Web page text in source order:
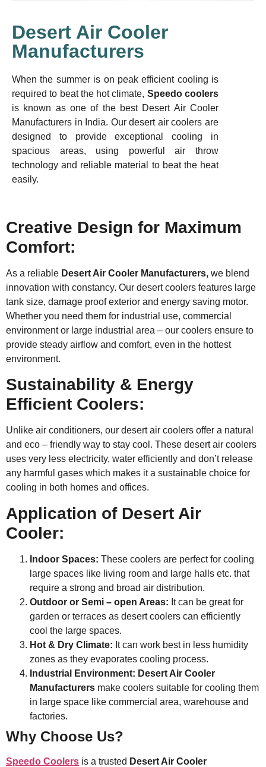
Desert Air Cooler
Manufacturers
When the summer is on peak efficient cooling is
required to beat the hot climate, Speedo coolers
is known as one of the best Desert Air Cooler
Manufacturers in India. Our desert air coolers are
designed to provide exceptional cooling in
spacious areas, using powerful air throw
technology and reliable material to beat the heat
easily.
Creative Design for Maximum
Comfort:
As a reliable Desert Air Cooler Manufacturers, we blend
innovation with constancy. Our desert coolers features large
tank size, damage proof exterior and energy saving motor.
Whether you need them for industrial use, commercial
environment or large industrial area – our coolers ensure to
provide steady airflow and comfort, even in the hottest
environment.
Sustainability & Energy
Efficient Coolers:
Unlike air conditioners, our desert air coolers offer a natural
and eco – friendly way to stay cool. These desert air coolers
uses very less electricity, water efficiently and don’t release
any harmful gases which makes it a sustainable choice for
cooling in both homes and offices.
Application of Desert Air
Cooler:
Indoor Spaces: These coolers are perfect for cooling
large spaces like living room and large halls etc. that
require a strong and broad air distribution.
Outdoor or Semi – open Areas: It can be great for
garden or terraces as desert coolers can efficiently
cool the large spaces.
Hot & Dry Climate: It can work best in less humidity
zones as they evaporates cooling process.
Industrial Environment: Desert Air Cooler
Manufacturers make coolers suitable for cooling them
in large space like commercial area, warehouse and
factories.
Why Choose Us?
Speedo Coolers is a trusted Desert Air Cooler